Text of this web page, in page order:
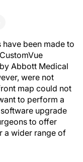
been made to
Abbott Medical
were not
map could not
to perform a
upgrade
to offer
a wider range of